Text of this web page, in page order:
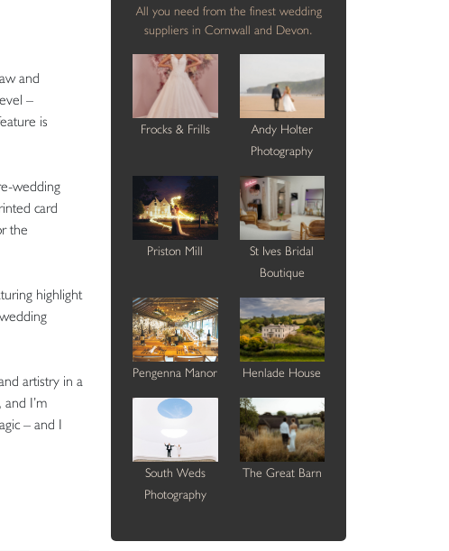
and
–
is
wedding
card
the
highlight
artistry in a
I’m
– and I
All you need from the finest wedding
suppliers in Cornwall and Devon.
Frocks & Frills
Andy Holter
Photography
Priston Mill
St Ives Bridal
Boutique
Pengenna Manor Henlade House
South Weds
Photography
The Great Barn